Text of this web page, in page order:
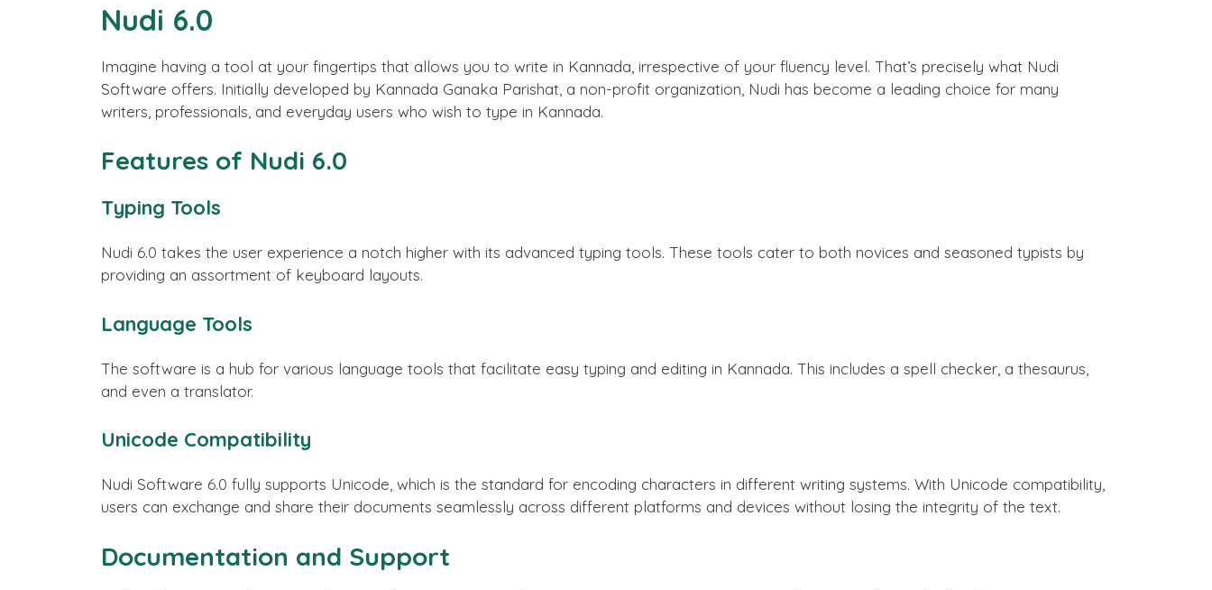
Nudi 6.0
Imagine having a tool at your fingertips that allows you to write in Kannada, irrespective of your fluency level. That’s precisely what Nudi
Software offers. Initially developed by Kannada Ganaka Parishat, a non-profit organization, Nudi has become a leading choice for many
writers, professionals, and everyday users who wish to type in Kannada.
Features of Nudi 6.0
Typing Tools
Nudi 6.0 takes the user experience a notch higher with its advanced typing tools. These tools cater to both novices and seasoned typists by
providing an assortment of keyboard layouts.
Language Tools
The software is a hub for various language tools that facilitate easy typing and editing in Kannada. This includes a spell checker, a thesaurus,
and even a translator.
Unicode Compatibility
Nudi Software 6.0 fully supports Unicode, which is the standard for encoding characters in different writing systems. With Unicode compatibility,
users can exchange and share their documents seamlessly across different platforms and devices without losing the integrity of the text.
Documentation and Support